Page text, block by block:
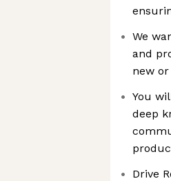
We
and
new
You
deep
Drive